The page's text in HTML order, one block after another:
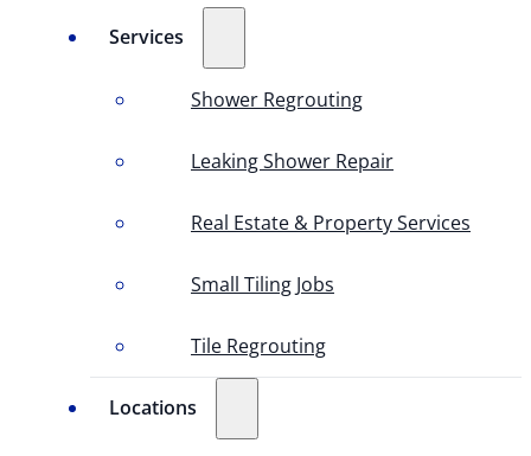
Services
Shower Regrouting
Leaking Shower Repair
Real Estate & Property Services
Small Tiling Jobs
Tile Regrouting
Locations